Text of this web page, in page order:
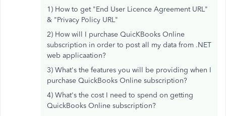
1) How to get "End User Licence Agreement URL"
& "Privacy Policy URL"
2) How will I purchase QuicKBooks Online
subscription in order to post all my data from .NET
web applicaation?
3) What's the features you will be providing when I
purchase QuickBooks Online subscription?
4) What's the cost I need to spend on getting
QuickBooks Online subscription?